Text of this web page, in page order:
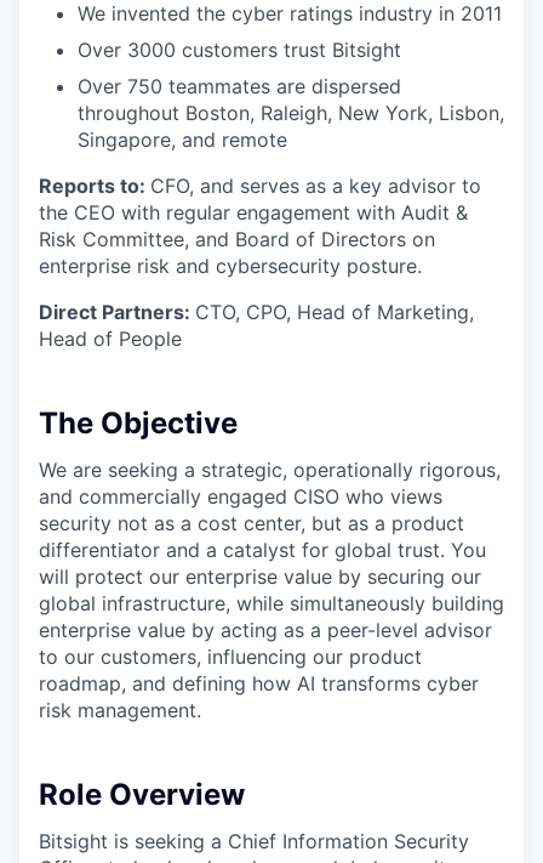
We invented the cyber ratings industry in 2011
Over 3000 customers trust Bitsight
Over 750 teammates are dispersed
throughout Boston, Raleigh, New York, Lisbon,
Singapore, and remote
Reports to: CFO, and serves as a key advisor to
the CEO with regular engagement with Audit &
Risk Committee, and Board of Directors on
enterprise risk and cybersecurity posture.
Direct Partners: CTO, CPO, Head of Marketing,
Head of People
The Objective
We are seeking a strategic, operationally rigorous,
and commercially engaged CISO who views
security not as a cost center, but as a product
differentiator and a catalyst for global trust. You
will protect our enterprise value by securing our
global infrastructure, while simultaneously building
enterprise value by acting as a peer-level advisor
to our customers, influencing our product
roadmap, and defining how AI transforms cyber
risk management.
Role Overview
Bitsight is seeking a Chief Information Security